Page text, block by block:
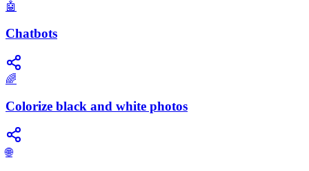
🤖
Chatbots
🌈
Colorize black and white photos
🌐